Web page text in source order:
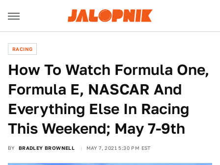
RACING
How To Watch Formula One,
Formula E, NASCAR And
Everything Else In Racing
This Weekend; May 7-9th
BY BRADLEY BROWNELL MAY 7, 2021 5:30 PM EST